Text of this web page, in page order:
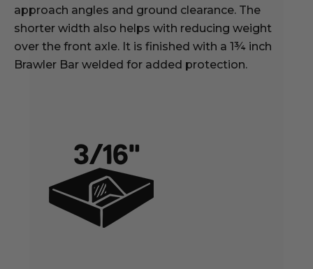
approach angles and ground clearance. The
shorter width also helps with reducing weight
over the front axle. It is finished with a 1¾ inch
Brawler Bar welded for added protection.